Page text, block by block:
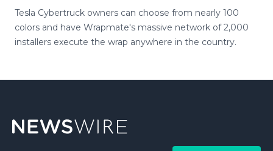
Tesla Cybertruck owners can choose from nearly 100
colors and have Wrapmate's massive network of 2,000
installers execute the wrap anywhere in the country.